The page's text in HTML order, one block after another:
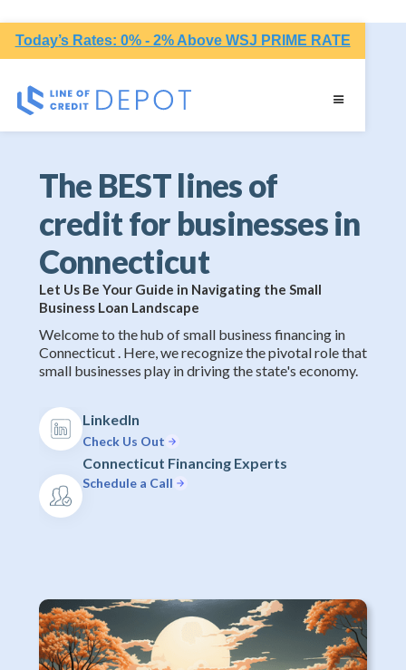
Today’s Rates: 0% - 2% Above WSJ PRIME RATE
The BEST lines of
credit for businesses in
Connecticut
Let Us Be Your Guide in Navigating the Small
Business Loan Landscape
Welcome to the hub of small business financing in
Connecticut . Here, we recognize the pivotal role that
small businesses play in driving the state's economy.
LinkedIn
Check Us Out
Connecticut Financing Experts
Schedule a Call